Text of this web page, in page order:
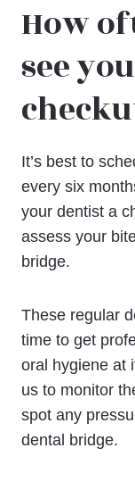
How
see
It’s best to
every six
your dentist a
assess your
bridge.
These regular
time to get
oral hygiene at
us to monitor
spot any
dental bridge.